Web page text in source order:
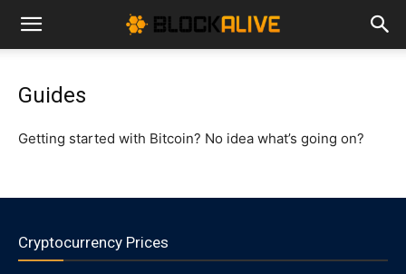
Cryptocurrency
News
Bitcoin
Guides
Getting started with Bitcoin? No idea what’s going on?
Cryptocurrency Prices